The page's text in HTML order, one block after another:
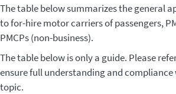
The table below summarizes the general
to for-hire motor carriers of passengers,
PMCPs (non-business).
The table below is only a guide. Please
ensure full understanding and
topic.